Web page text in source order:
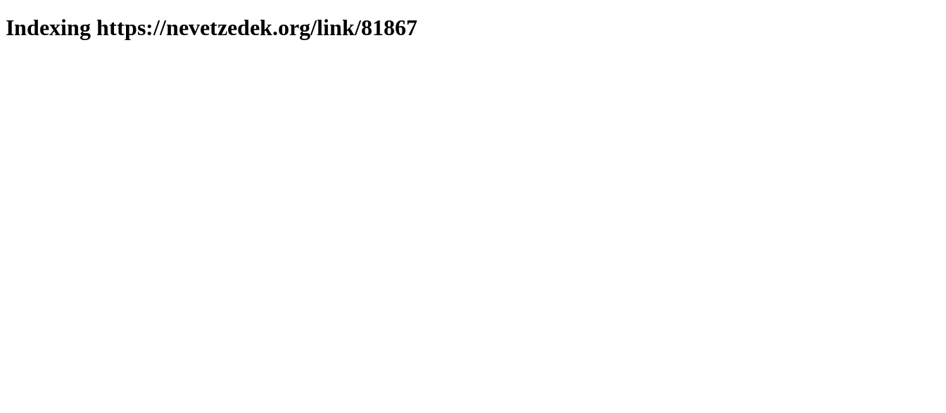
Indexing https://nevetzedek.org/link/81867